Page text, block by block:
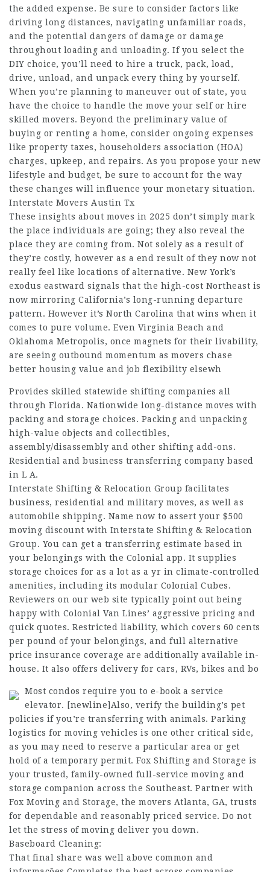
the added expense. Be sure to consider factors like
driving long distances, navigating unfamiliar roads,
and the potential dangers of damage or damage
throughout loading and unloading. If you select the
DIY choice, you’ll need to hire a truck, pack, load,
drive, unload, and unpack every thing by yourself.
When you’re planning to maneuver out of state, you
have the choice to handle the move your self or hire
skilled movers. Beyond the preliminary value of
buying or renting a home, consider ongoing expenses
like property taxes, householders association (HOA)
charges, upkeep, and repairs. As you propose your new
lifestyle and budget, be sure to account for the way
these changes will influence your monetary situation.
Interstate Movers Austin Tx
These insights about moves in 2025 don’t simply mark
the place individuals are going; they also reveal the
place they are coming from. Not solely as a result of
they’re costly, however as a end result of they now not
really feel like locations of alternative. New York’s
exodus eastward signals that the high-cost Northeast is
now mirroring California’s long-running departure
pattern. However it’s North Carolina that wins when it
comes to pure volume. Even Virginia Beach and
Oklahoma Metropolis, once magnets for their livability,
are seeing outbound momentum as movers chase
better housing value and job flexibility elsewh
Provides skilled statewide shifting companies all
through Florida. Nationwide long-distance moves with
packing and storage choices. Packing and unpacking
high-value objects and collectibles,
assembly/disassembly and other shifting add-ons.
Residential and business transferring company based
in L A.
Interstate Shifting & Relocation Group facilitates
business, residential and military moves, as well as
automobile shipping. Name now to assert your $500
moving discount with Interstate Shifting & Relocation
Group. You can get a transferring estimate based in
your belongings with the Colonial app. It supplies
storage choices for as a lot as a yr in climate-controlled
amenities, including its modular Colonial Cubes.
Reviewers on our web site typically point out being
happy with Colonial Van Lines’ aggressive pricing and
quick quotes. Restricted liability, which covers 60 cents
per pound of your belongings, and full alternative
price insurance coverage are additionally available in-
house. It also offers delivery for cars, RVs, bikes and bo
Most condos require you to e-book a service
elevator. [newline]Also, verify the building’s pet
policies if you’re transferring with animals. Parking
logistics for moving vehicles is one other critical side,
as you may need to reserve a particular area or get
hold of a temporary permit. Fox Shifting and Storage is
your trusted, family-owned full-service moving and
storage companion across the Southeast. Partner with
Fox Moving and Storage, the movers Atlanta, GA, trusts
for dependable and reasonably priced service. Do not
let the stress of moving deliver you down.
Baseboard Cleaning:
That final share was well above common and